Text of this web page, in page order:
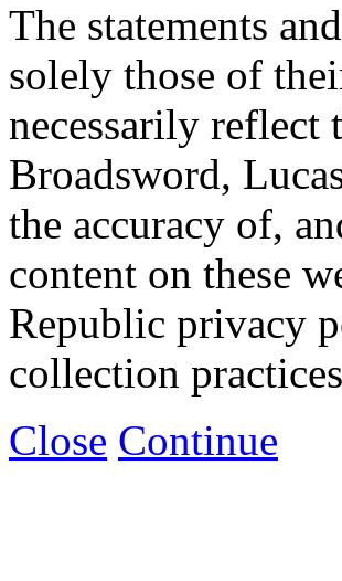
The statements
solely those of
necessarily reflect
Broadsword,
the accuracy of,
content on these
Republic privacy
collection
Close Continue